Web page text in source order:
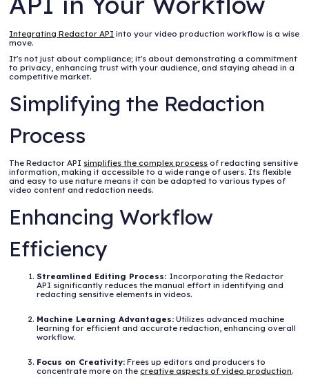
Integrating Redactor API into your video production workflow is a wise
move.
It's not just about compliance; it's about demonstrating a commitment
to privacy, enhancing trust with your audience, and staying ahead in a
competitive market.
Simplifying the Redaction
Process
The Redactor API simplifies the complex process of redacting sensitive
information, making it accessible to a wide range of users. Its flexible
and easy to use nature means it can be adapted to various types of
video content and redaction needs.
Enhancing Workflow
Efficiency
Streamlined Editing Process: Incorporating the Redactor
API significantly reduces the manual effort in identifying and
redacting sensitive elements in videos.
Machine Learning Advantages: Utilizes advanced machine
learning for efficient and accurate redaction, enhancing overall
workflow.
Focus on Creativity: Frees up editors and producers to
concentrate more on thecreative aspects of video production.